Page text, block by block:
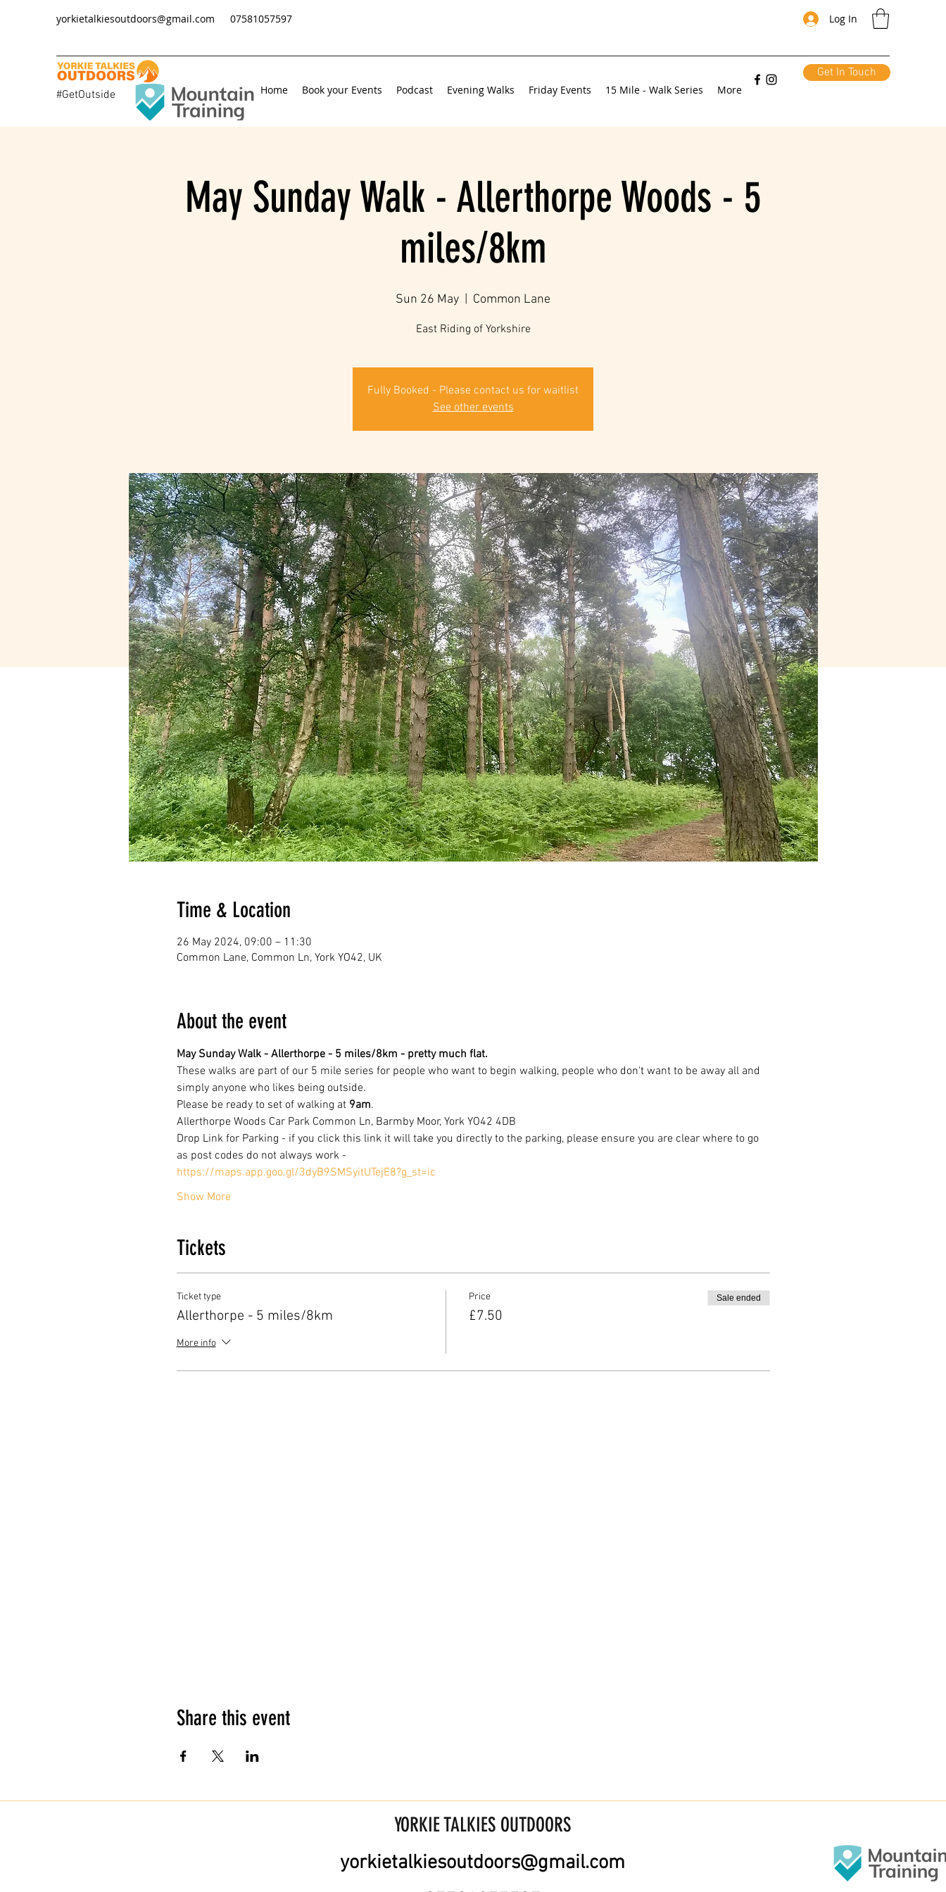
yorkietalkiesoutdoors@gmail.com 07581057597 Log In
#GetOutside
Get In Touch
Home Book your Events Podcast Evening Walks Friday Events 15 Mile - Walk Series More
May Sunday Walk - Allerthorpe Woods - 5
miles/8km
Sun 26 May Common Lane
East Riding of Yorkshire
Fully Booked - Please contact us for waitlist
See other events
Time & Location
26 May 2024, 09:00 – 11:30
Common Lane, Common Ln, York YO42, UK
About the event
May Sunday Walk - Allerthorpe - 5 miles/8km - pretty much flat.
These walks are part of our 5 mile series for people who want to begin walking, people who don't want to be away all and
simply anyone who likes being outside.
Please be ready to set of walking at 9am.
Allerthorpe Woods Car Park Common Ln, Barmby Moor, York YO42 4DB
Drop Link for Parking - if you click this link it will take you directly to the parking, please ensure you are clear where to go
as post codes do not always work -
https://maps.app.goo.gl/3dyB9SMSyitUTejE8?g_st=ic
Show More
Tickets
Ticket type
Allerthorpe - 5 miles/8km
More info
Price
£7.50
Sale ended
Share this event
YORKIE TALKIES OUTDOORS
yorkietalkiesoutdoors@gmail.com